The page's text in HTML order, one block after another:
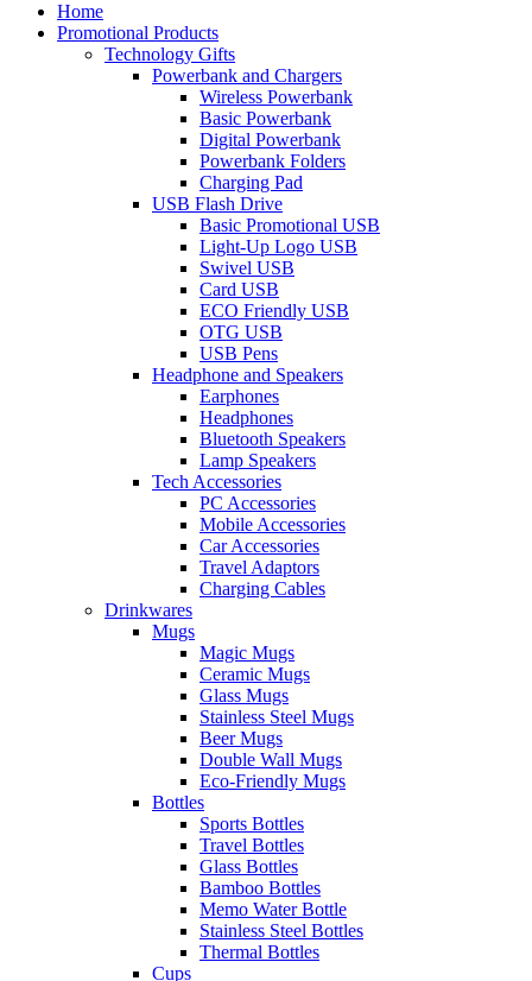
Home
Promotional Products
Technology Gifts
Powerbank and Chargers
Wireless Powerbank
Basic Powerbank
Digital Powerbank
Powerbank Folders
Charging Pad
USB Flash Drive
Basic Promotional USB
Light-Up Logo USB
Swivel USB
Card USB
ECO Friendly USB
OTG USB
USB Pens
Headphone and Speakers
Earphones
Headphones
Bluetooth Speakers
Lamp Speakers
Tech Accessories
PC Accessories
Mobile Accessories
Car Accessories
Travel Adaptors
Charging Cables
Drinkwares
Mugs
Magic Mugs
Ceramic Mugs
Glass Mugs
Stainless Steel Mugs
Beer Mugs
Double Wall Mugs
Eco-Friendly Mugs
Bottles
Sports Bottles
Travel Bottles
Glass Bottles
Bamboo Bottles
Memo Water Bottle
Stainless Steel Bottles
Thermal Bottles
Cups